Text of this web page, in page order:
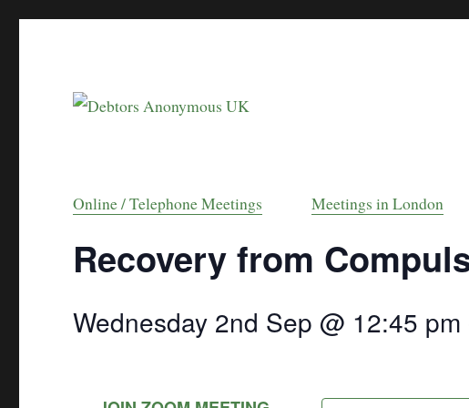
Online / Telephone Meetings Meetings in London
Recovery from
Wednesday 2nd Sep @ 12:45 pm